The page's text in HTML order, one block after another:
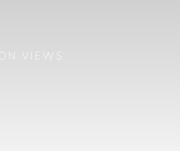
VIEWS